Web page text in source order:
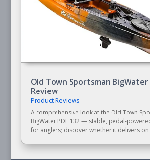
Old Town Sportsman BigWater
Review
Product Reviews
A comprehensive look at the Old Town
BigWater PDL 132 — stable, pedal-
for anglers; discover whether it delivers